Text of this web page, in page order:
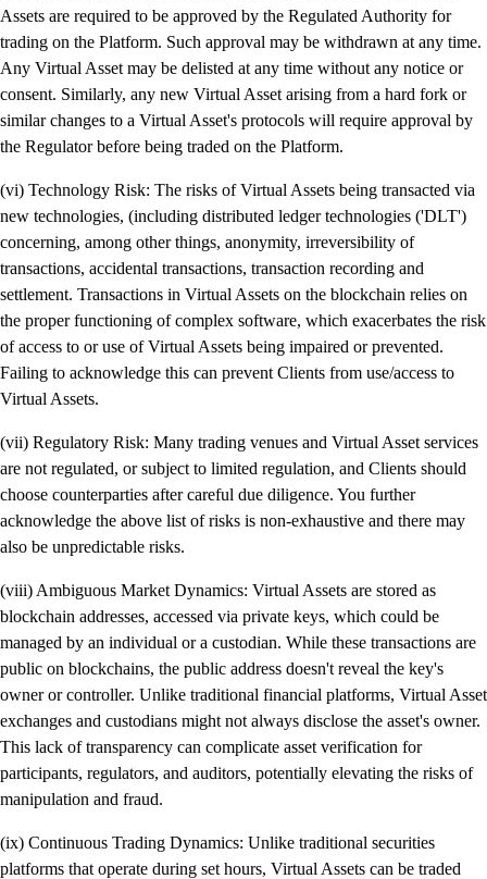
Assets are required to be approved by the Regulated Authority for
trading on the Platform. Such approval may be withdrawn at any time.
Any Virtual Asset may be delisted at any time without any notice or
consent. Similarly, any new Virtual Asset arising from a hard fork or
similar changes to a Virtual Asset's protocols will require approval by
the Regulator before being traded on the Platform.
(vi) Technology Risk: The risks of Virtual Assets being transacted via
new technologies, (including distributed ledger technologies ('DLT')
concerning, among other things, anonymity, irreversibility of
transactions, accidental transactions, transaction recording and
settlement. Transactions in Virtual Assets on the blockchain relies on
the proper functioning of complex software, which exacerbates the risk
of access to or use of Virtual Assets being impaired or prevented.
Failing to acknowledge this can prevent Clients from use/access to
Virtual Assets.
(vii) Regulatory Risk: Many trading venues and Virtual Asset services
are not regulated, or subject to limited regulation, and Clients should
choose counterparties after careful due diligence. You further
acknowledge the above list of risks is non-exhaustive and there may
also be unpredictable risks.
(viii) Ambiguous Market Dynamics: Virtual Assets are stored as
blockchain addresses, accessed via private keys, which could be
managed by an individual or a custodian. While these transactions are
public on blockchains, the public address doesn't reveal the key's
owner or controller. Unlike traditional financial platforms, Virtual Asset
exchanges and custodians might not always disclose the asset's owner.
This lack of transparency can complicate asset verification for
participants, regulators, and auditors, potentially elevating the risks of
manipulation and fraud.
(ix) Continuous Trading Dynamics: Unlike traditional securities
platforms that operate during set hours, Virtual Assets can be traded